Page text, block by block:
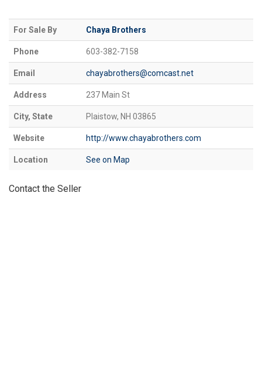
For Sale By Chaya Brothers
Phone 603-382-7158
Email chayabrothers@comcast.net
Address 237 Main St
City, State Plaistow, NH 03865
Website http://www.chayabrothers.com
Location See on Map
Contact the Seller